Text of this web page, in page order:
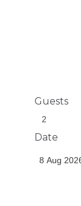
Guests
Date